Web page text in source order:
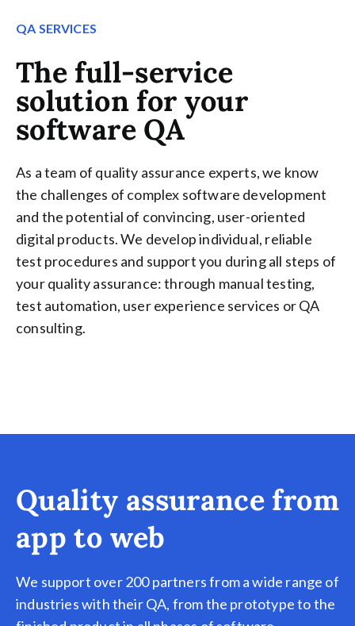
QA SERVICES
The full-service
solution for your
software QA
As a team of quality assurance experts, we know
the challenges of complex software development
and the potential of convincing, user-oriented
digital products. We develop individual, reliable
test procedures and support you during all steps of
your quality assurance: through manual testing,
test automation, user experience services or QA
consulting.
Quality assurance from
app to web
We support over 200 partners from a wide range of
industries with their QA, from the prototype to the